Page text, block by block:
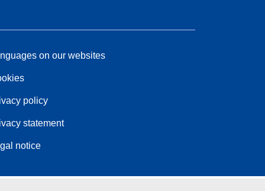
on our websites
policy
statement
notice